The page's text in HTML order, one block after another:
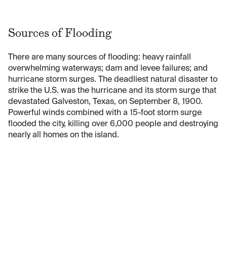
Sources of Flooding
There are many sources of flooding: heavy rainfall
overwhelming waterways; dam and levee failures; and
hurricane storm surges. The deadliest natural disaster to
strike the U.S. was the hurricane and its storm surge that
devastated Galveston, Texas, on September 8, 1900.
Powerful winds combined with a 15-foot storm surge
flooded the city, killing over 6,000 people and destroying
nearly all homes on the island.